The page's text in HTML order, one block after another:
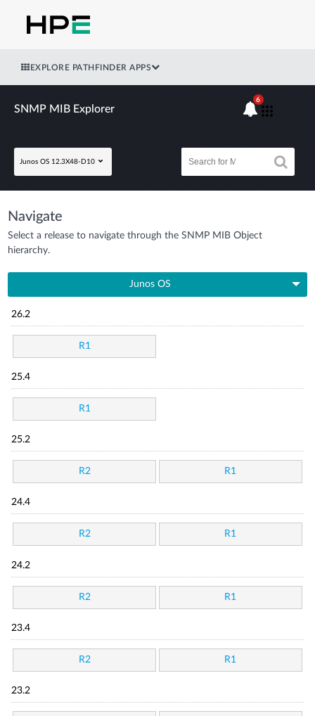
EXPLORE PATHFINDER APPS
SNMP MIB Explorer
Junos OS 12.3X48-D10
6
Navigate
Select a release to navigate through the SNMP MIB Object
hierarchy.
Junos OS
26.2
R1
25.4
R1
25.2
R2 R1
24.4
R2 R1
24.2
R2 R1
23.4
R2 R1
23.2